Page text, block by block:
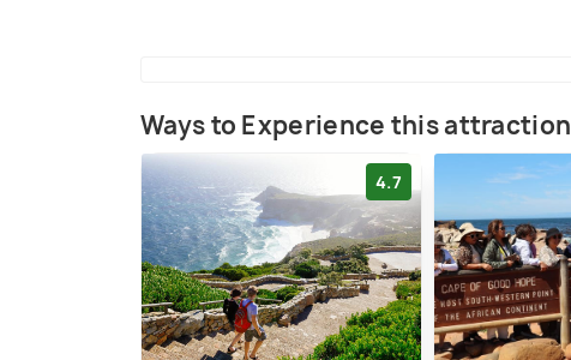
Ways to Experience this attraction
4.7